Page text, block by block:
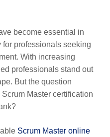
become essential in
for professionals seeking
With increasing
professionals stand out
But the question
Master certification
Scrum Master online